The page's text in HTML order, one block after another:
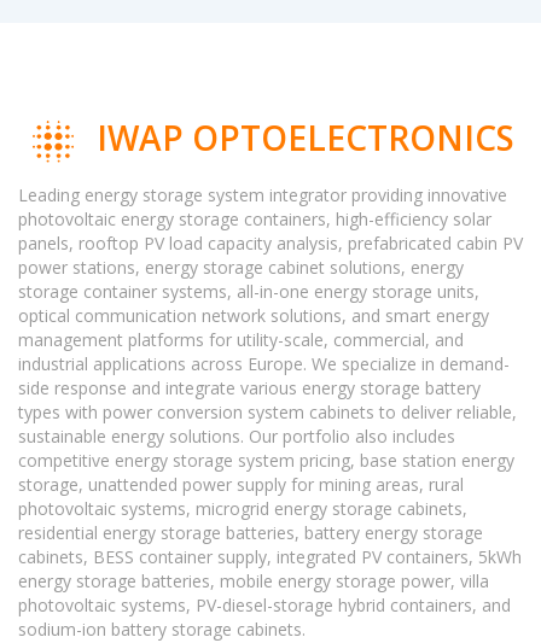
IWAP OPTOELECTRONICS
Leading energy storage system integrator providing innovative
photovoltaic energy storage containers, high-efficiency solar
panels, rooftop PV load capacity analysis, prefabricated cabin PV
power stations, energy storage cabinet solutions, energy
storage container systems, all-in-one energy storage units,
optical communication network solutions, and smart energy
management platforms for utility-scale, commercial, and
industrial applications across Europe. We specialize in demand-
side response and integrate various energy storage battery
types with power conversion system cabinets to deliver reliable,
sustainable energy solutions. Our portfolio also includes
competitive energy storage system pricing, base station energy
storage, unattended power supply for mining areas, rural
photovoltaic systems, microgrid energy storage cabinets,
residential energy storage batteries, battery energy storage
cabinets, BESS container supply, integrated PV containers, 5kWh
energy storage batteries, mobile energy storage power, villa
photovoltaic systems, PV-diesel-storage hybrid containers, and
sodium-ion battery storage cabinets.